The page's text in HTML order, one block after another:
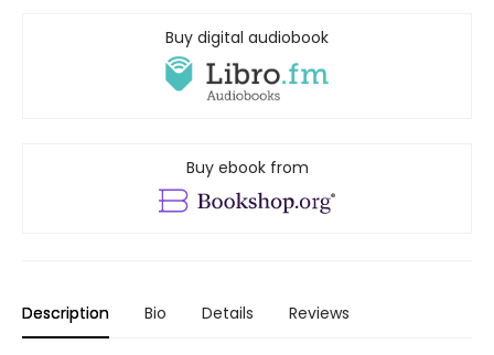
Buy digital audiobook
Buy ebook from
Description Bio Details Reviews